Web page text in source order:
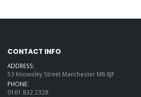
CONTACT INFO
ADDRESS:
53 Knowsley Street Manchester M8 8JF
PHONE:
0161 832 2328